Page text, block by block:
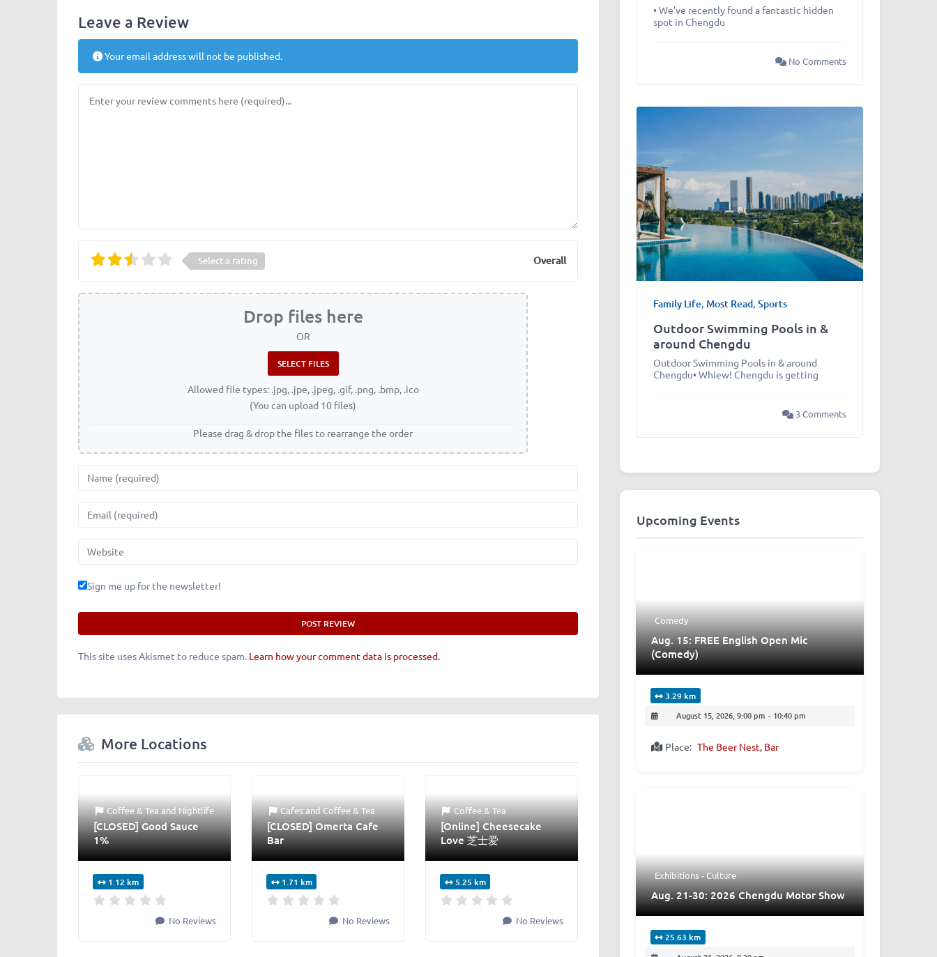
Leave a Review
Your email address will not be published.
Select a rating Overall
Drop files here
OR
Allowed file types: .jpg, .jpe, .jpeg, .gif, .png, .bmp, .ico
(You can upload 10 files)
Please drag & drop the files to rearrange the order
Name
Email
Website
Sign me up for the newsletter!
This site uses Akismet to reduce spam. Learn how your comment data is processed.
More Locations
Coffee & TeaandNightlife
[CLOSED] Good Sauce
1%
1.12 km
No Reviews
CafesandCoffee & Tea
[CLOSED] Omerta Cafe
Bar
1.71 km
No Reviews
Coffee & Tea
[Online] Cheesecake
Love 芝士爱
5.25 km
No Reviews
• We’ve recently found a fantastic hidden
spot in Chengdu
No Comments
Family Life, Most Read, Sports
Outdoor Swimming Pools in &
around Chengdu
Outdoor Swimming Pools in & around
Chengdu• Whiew! Chengdu is getting
3 Comments
Upcoming Events
Comedy
Aug. 15: FREE English Open Mic
(Comedy)
3.29 km
August 15, 2026, 9:00 pm - 10:40 pm
Place: The Beer Nest, Bar
Exhibitions - Culture
Aug. 21-30: 2026 Chengdu Motor Show
25.63 km